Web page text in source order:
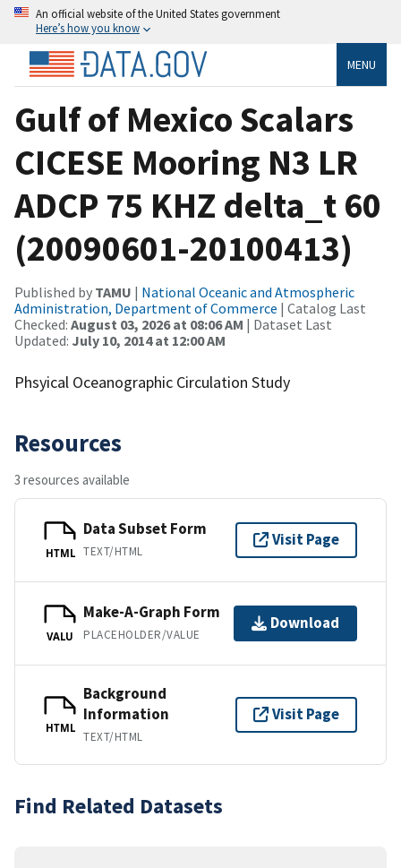
An official website of the United States government
Here’s how you know
MENU
Gulf of Mexico Scalars
CICESE Mooring N3 LR
ADCP 75 KHZ delta_t 60
(20090601-20100413)
Published by TAMU | National Oceanic and Atmospheric
Administration, Department of Commerce | Catalog Last
Checked: August 03, 2026 at 08:06 AM | Dataset Last
Updated: July 10, 2014 at 12:00 AM
Phsyical Oceanographic Circulation Study
Resources
3 resources available
HTML
Data Subset Form
TEXT/HTML
Visit Page
VALU
Make-A-Graph Form
PLACEHOLDER/VALUE
Download
HTML
Background
Information
TEXT/HTML
Visit Page
Find Related Datasets